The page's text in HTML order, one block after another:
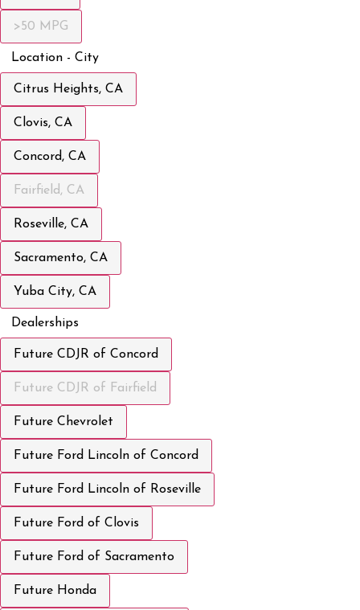
>50 MPG
Location - City
Citrus Heights, CA
Clovis, CA
Concord, CA
Fairfield, CA
Roseville, CA
Sacramento, CA
Yuba City, CA
Dealerships
Future CDJR of Concord
Future CDJR of Fairfield
Future Chevrolet
Future Ford Lincoln of Concord
Future Ford Lincoln of Roseville
Future Ford of Clovis
Future Ford of Sacramento
Future Honda